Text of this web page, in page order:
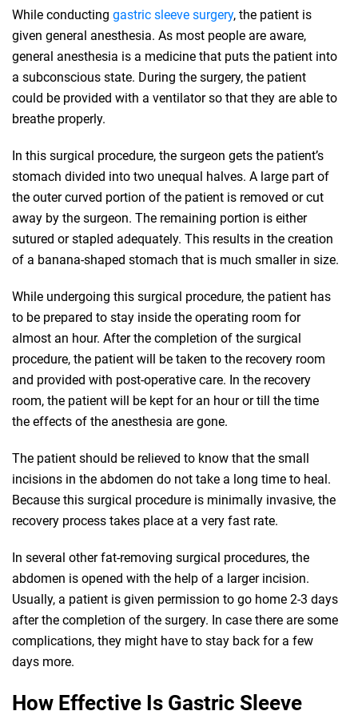
While conducting gastric sleeve surgery, the patient is
given general anesthesia. As most people are aware,
general anesthesia is a medicine that puts the patient into
a subconscious state. During the surgery, the patient
could be provided with a ventilator so that they are able to
breathe properly.
In this surgical procedure, the surgeon gets the patient’s
stomach divided into two unequal halves. A large part of
the outer curved portion of the patient is removed or cut
away by the surgeon. The remaining portion is either
sutured or stapled adequately. This results in the creation
of a banana-shaped stomach that is much smaller in size.
While undergoing this surgical procedure, the patient has
to be prepared to stay inside the operating room for
almost an hour. After the completion of the surgical
procedure, the patient will be taken to the recovery room
and provided with post-operative care. In the recovery
room, the patient will be kept for an hour or till the time
the effects of the anesthesia are gone.
The patient should be relieved to know that the small
incisions in the abdomen do not take a long time to heal.
Because this surgical procedure is minimally invasive, the
recovery process takes place at a very fast rate.
In several other fat-removing surgical procedures, the
abdomen is opened with the help of a larger incision.
Usually, a patient is given permission to go home 2-3 days
after the completion of the surgery. In case there are some
complications, they might have to stay back for a few
days more.
How Effective Is Gastric Sleeve